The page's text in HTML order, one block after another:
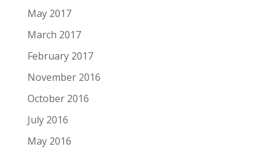
May 2017
March 2017
February 2017
November 2016
October 2016
July 2016
May 2016